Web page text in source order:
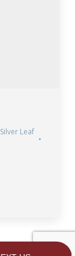
Silver Leaf